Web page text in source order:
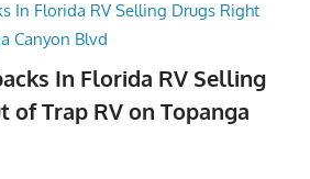
In Florida RV Selling
of Trap RV on Topanga